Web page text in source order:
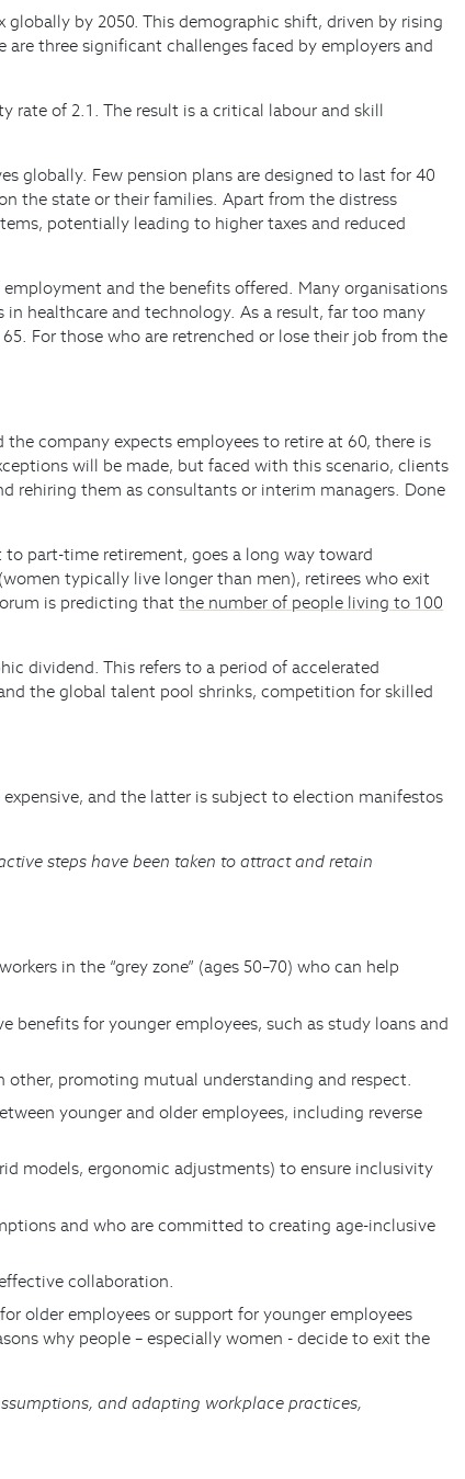
by 2050. This demographic shift, driven by rising
three significant challenges faced by employers and
rate of 2.1. The result is a critical labour and skill
globally. Few pension plans are designed to last for 40
the state or their families. Apart from the distress
potentially leading to higher taxes and reduced
and the benefits offered. Many organisations
healthcare and technology. As a result, far too many
For those who are retrenched or lose their job from the
company expects employees to retire at 60, there is
will be made, but faced with this scenario, clients
rehiring them as consultants or interim managers. Done
part-time retirement, goes a long way toward
typically live longer than men), retirees who exit
is predicting thatthe number of people living to 100
dividend. This refers to a period of accelerated
the global talent pool shrinks, competition for skilled
and the latter is subject to election manifestos
steps have been taken to attract and retain
in the “grey zone” (ages 50–70) who can help
for younger employees, such as study loans and
promoting mutual understanding and respect.
younger and older employees, including reverse
models, ergonomic adjustments) to ensure inclusivity
and who are committed to creating age-inclusive
collaboration.
older employees or support for younger employees
why people – especially women - decide to exit the
and adapting workplace practices,